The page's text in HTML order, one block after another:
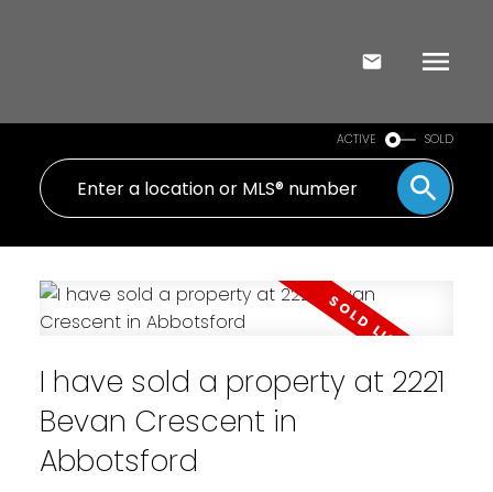
ACTIVE SOLD
I have sold a property at 2221
Bevan Crescent in
Abbotsford